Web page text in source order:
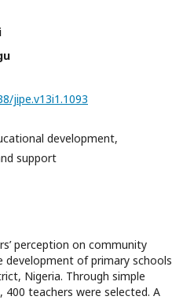
jipe.v13i1.1093
development,
support
perception on community
development of primary schools
Nigeria. Through simple
teachers were selected. A